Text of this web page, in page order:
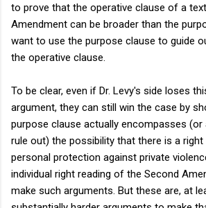
to prove that the operative clause of a
Amendment can be broader than the
want to use the purpose clause to guide
the operative clause.
To be clear, even if Dr. Levy's side loses
argument, they can still win the case by
purpose clause actually encompasses
rule out) the possibility that there is a
personal protection against private
individual right reading of the Second
make such arguments. But these are, at